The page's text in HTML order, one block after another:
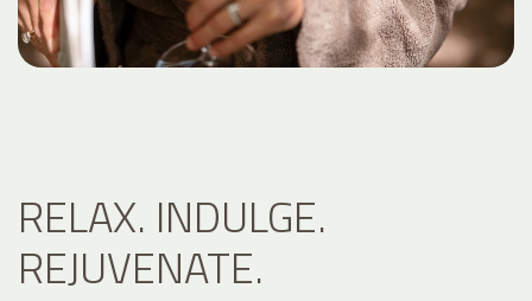
RELAX. INDULGE.
REJUVENATE.